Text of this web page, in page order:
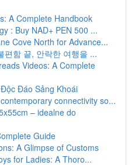
A Complete Handbook
: Buy NAD+ PEN 500 ...
Cove North for Advance...
편함 끝, 안락한 여행을 ...
Videos: A Complete
Đáo Sảng Khoái
connectivity so...
– idealne do
Guide
A Glimpse of Customs
for Ladies: A Thoro...